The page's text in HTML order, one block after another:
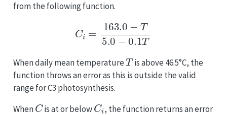
from the following function.
163.0−T 5.0 0.1
When daily mean temperature
T
is above 46.5°C, the
function throws an error as this is outside the valid
range for C3 photosynthesis.
When
C
is at or below
Ci
, the function returns an error